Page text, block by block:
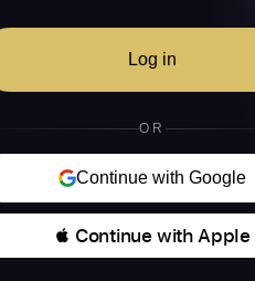
Log in
OR
Continue with Google
 Continue with Apple